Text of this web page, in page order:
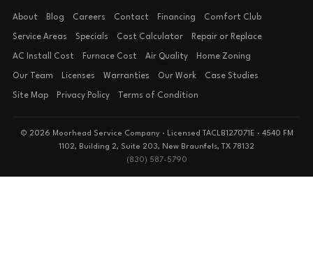
About Blog Careers Contact Financing Comfort Club
Service Areas Specials Cost Calculator Repair or Replace
AC Install Cost Furnace Cost Air Quality Home Zoning
Our Team Licenses Warranties Our Work Case Studies
Site Map Privacy Policy Terms of Condition
© 2026 Moorhead Service Company · Licensed TACLB127071E · 4540 FM
1102, Building 2, Suite 203, New Braunfels, TX 78132
(830) 587-5790